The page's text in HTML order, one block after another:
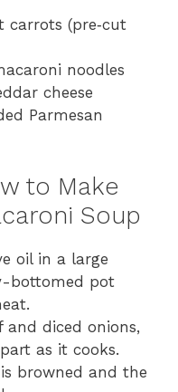
carrots (pre‑cut
noodles
cheese
Parmesan
to Make
Soup
oil in a large
bottomed pot
diced onions,
as it cooks.
browned and the